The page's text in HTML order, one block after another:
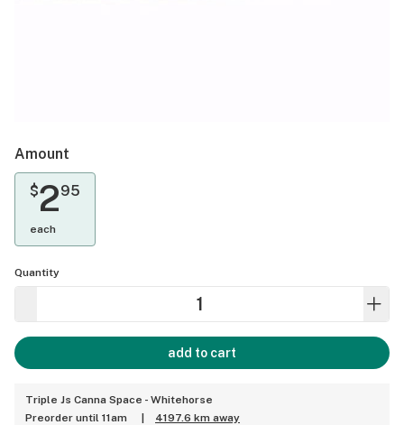
Amount
$295
each
Quantity
add to cart
Triple Js Canna Space - Whitehorse
Preorder until 11am
4197.6 km away